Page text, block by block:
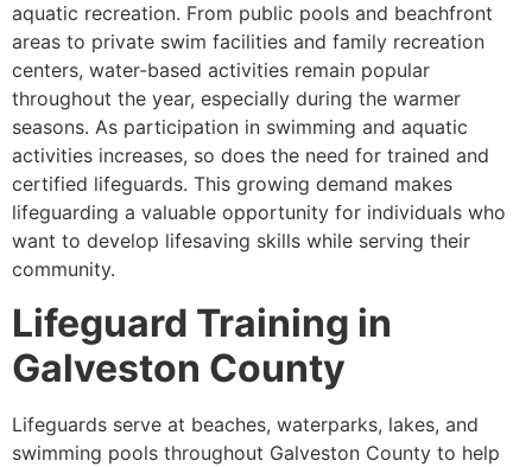
aquatic recreation. From public pools and beachfront
areas to private swim facilities and family recreation
centers, water-based activities remain popular
throughout the year, especially during the warmer
seasons. As participation in swimming and aquatic
activities increases, so does the need for trained and
certified lifeguards. This growing demand makes
lifeguarding a valuable opportunity for individuals who
want to develop lifesaving skills while serving their
community.
Lifeguard Training in
Galveston County
Lifeguards serve at beaches, waterparks, lakes, and
swimming pools throughout Galveston County to help